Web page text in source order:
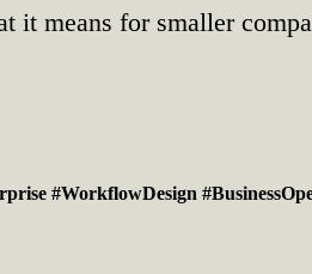
it means for smaller
#WorkflowDesign